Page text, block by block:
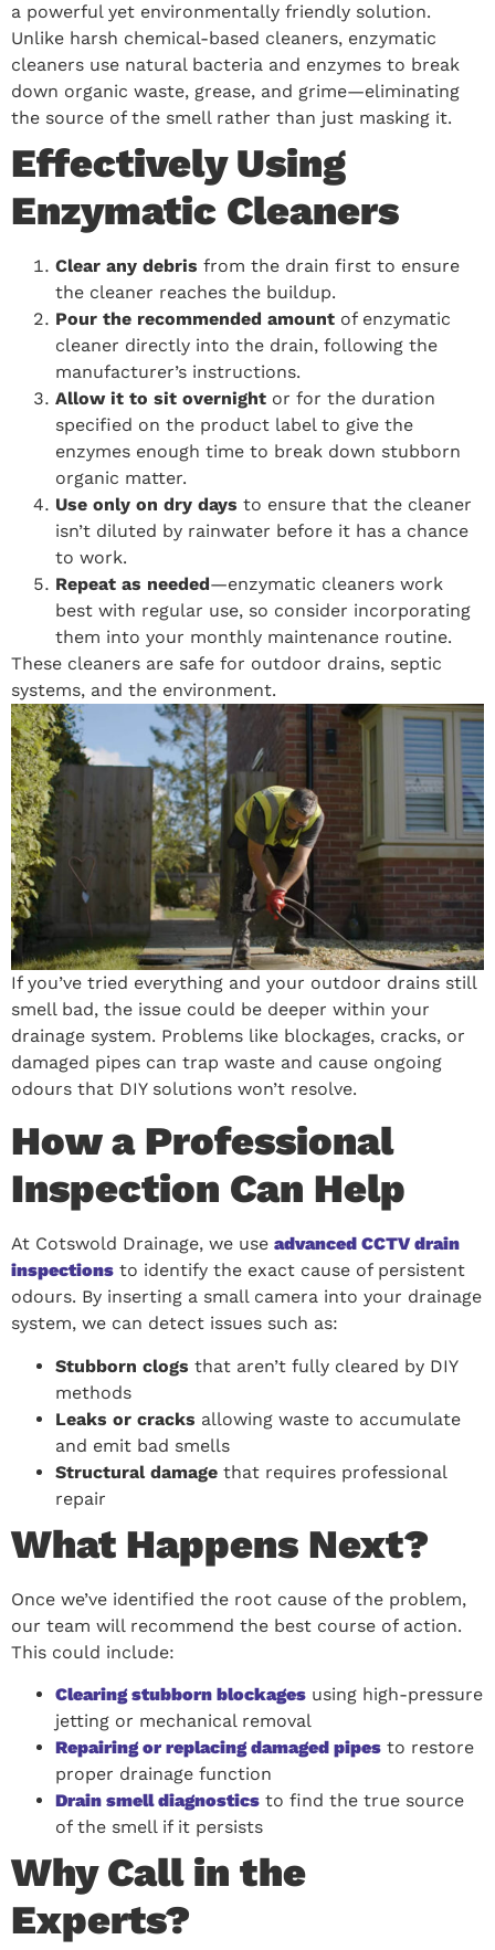
a powerful yet environmentally friendly solution.
Unlike harsh chemical-based cleaners, enzymatic
cleaners use natural bacteria and enzymes to break
down organic waste, grease, and grime—eliminating
the source of the smell rather than just masking it.
Effectively Using
Enzymatic Cleaners
Clear any debris from the drain first to ensure
the cleaner reaches the buildup.
Pour the recommended amount of enzymatic
cleaner directly into the drain, following the
manufacturer’s instructions.
Allow it to sit overnight or for the duration
specified on the product label to give the
enzymes enough time to break down stubborn
organic matter.
Use only on dry days to ensure that the cleaner
isn’t diluted by rainwater before it has a chance
to work.
Repeat as needed—enzymatic cleaners work
best with regular use, so consider incorporating
them into your monthly maintenance routine.
These cleaners are safe for outdoor drains, septic
systems, and the environment.
If you’ve tried everything and your outdoor drains still
smell bad, the issue could be deeper within your
drainage system. Problems like blockages, cracks, or
damaged pipes can trap waste and cause ongoing
odours that DIY solutions won’t resolve.
How a Professional
Inspection Can Help
At Cotswold Drainage, we use advanced CCTV drain
inspections to identify the exact cause of persistent
odours. By inserting a small camera into your drainage
system, we can detect issues such as:
Stubborn clogs that aren’t fully cleared by DIY
methods
Leaks or cracks allowing waste to accumulate
and emit bad smells
Structural damage that requires professional
repair
What Happens Next?
Once we’ve identified the root cause of the problem,
our team will recommend the best course of action.
This could include:
Clearing stubborn blockages using high-pressure
jetting or mechanical removal
Repairing or replacing damaged pipes to restore
proper drainage function
Drain smell diagnostics to find the true source
of the smell if it persists
Why Call in the
Experts?